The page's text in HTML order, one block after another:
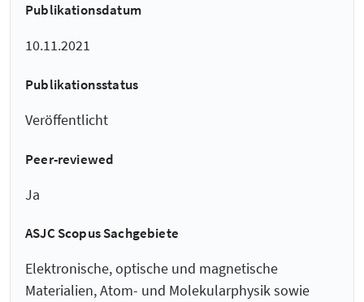
Publikationsdatum
10.11.2021
Publikationsstatus
Veröffentlicht
Peer-reviewed
Ja
ASJC Scopus Sachgebiete
Elektronische, optische und magnetische
Materialien, Atom- und Molekularphysik sowie